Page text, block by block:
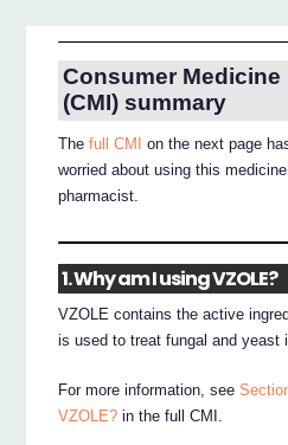
Consumer Medicine
(CMI) summary
Thefull CMI
on the next page
worried about using this
pharmacist.
1. Why am I using VZOLE?
VZOLE contains the active
is used to treat fungal and yeast
For more information, see
VZOLE? in the full CMI.